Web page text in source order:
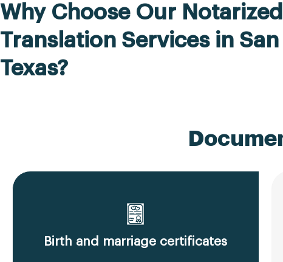
Why Choose Our Notarized
Translation Services in
Texas?
Birth and marriage certificates